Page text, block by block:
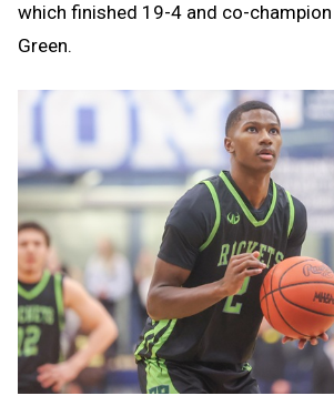
which finished 19-4 and co-
Green.